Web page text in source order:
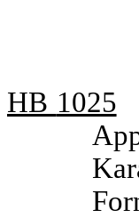
HB 1025